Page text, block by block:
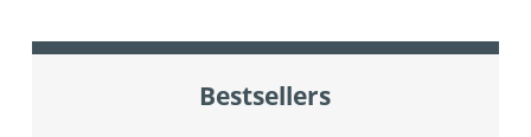
Bestsellers